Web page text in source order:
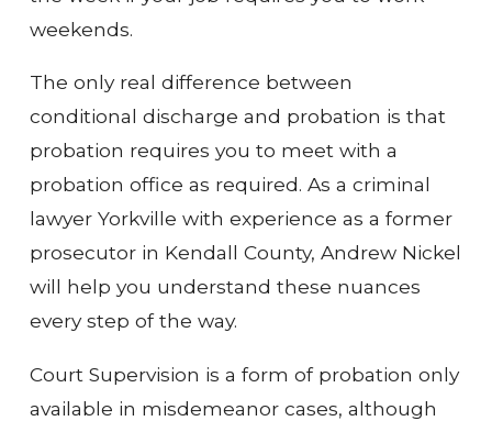
weekends.
The only real difference between
conditional discharge and probation is that
probation requires you to meet with a
probation office as required. As a criminal
lawyer Yorkville with experience as a former
prosecutor in Kendall County, Andrew Nickel
will help you understand these nuances
every step of the way.
Court Supervision is a form of probation only
available in misdemeanor cases, although